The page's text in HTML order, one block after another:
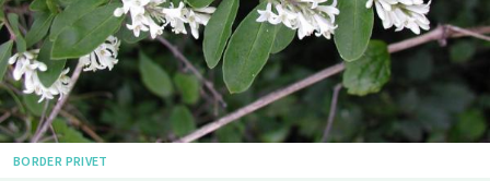
BORDER PRIVET